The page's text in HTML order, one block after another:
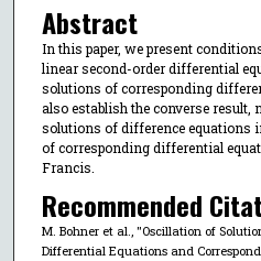
Abstract
In this paper, we present
linear second-order differential
solutions of corresponding
also establish the converse
solutions of difference equations
of corresponding differential
Francis.
Recommended
M. Bohner et al., "Oscillation of
Differential Equations and